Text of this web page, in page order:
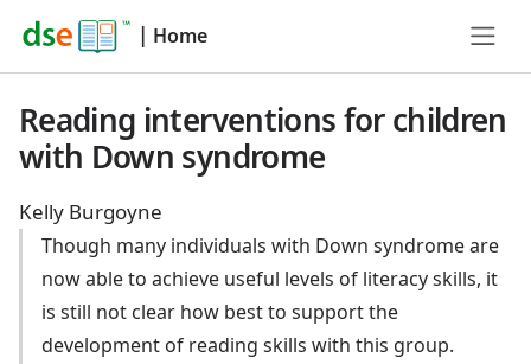
| Home
Reading interventions for children
with Down syndrome
Kelly Burgoyne
Though many individuals with Down syndrome are
now able to achieve useful levels of literacy skills, it
is still not clear how best to support the
development of reading skills with this group.